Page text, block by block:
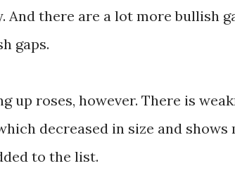
And there are a lot more bullish
gaps.
up roses, however. There is
decreased in size and
to the list.